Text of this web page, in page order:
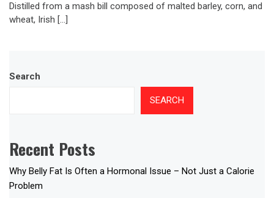
Distilled from a mash bill composed of malted barley, corn, and
wheat, Irish […]
Search
SEARCH
Recent Posts
Why Belly Fat Is Often a Hormonal Issue – Not Just a Calorie
Problem